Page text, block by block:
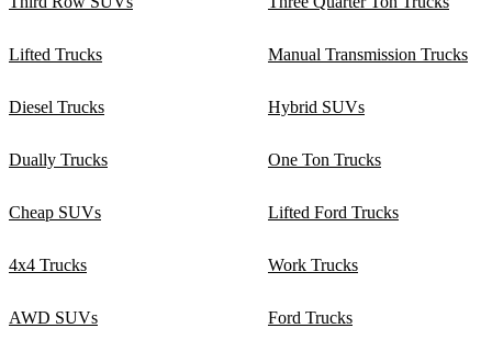
Lifted Trucks Manual Transmission Trucks
Diesel Trucks Hybrid SUVs
Dually Trucks One Ton Trucks
Cheap SUVs Lifted Ford Trucks
4x4 Trucks Work Trucks
AWD SUVs Ford Trucks